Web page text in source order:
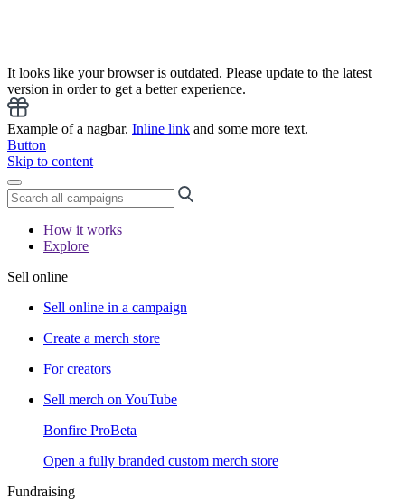
It looks like your browser is outdated. Please update to the latest
version in order to get a better experience.
Example of a nagbar. Inline link and some more text.
Button
Skip to content
How it works
Explore
Sell online
Sell online in a campaign
Create a merch store
For creators
Sell merch on YouTube
Bonfire ProBeta
Open a fully branded custom merch store
Fundraising